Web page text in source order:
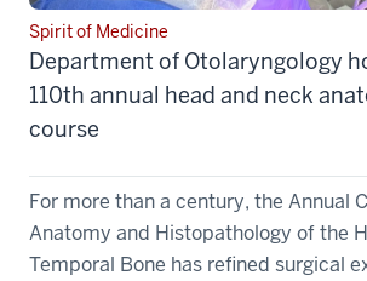
Spirit of Medicine
Department of Otolaryngology
110th annual head and neck
course
For more than a century, the Annual
Anatomy and Histopathology of the
Temporal Bone has refined surgical